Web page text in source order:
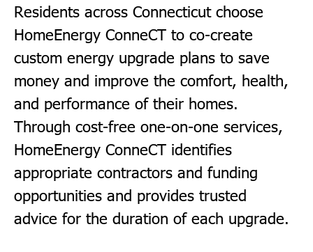
Residents across Connecticut choose
HomeEnergy ConneCT to co-create
custom energy upgrade plans to save
money and improve the comfort, health,
and performance of their homes.
Through cost-free one-on-one services,
HomeEnergy ConneCT identifies
appropriate contractors and funding
opportunities and provides trusted
advice for the duration of each upgrade.